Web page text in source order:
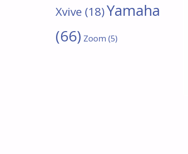
Xvive (18)Yamaha
(66) Zoom (5)